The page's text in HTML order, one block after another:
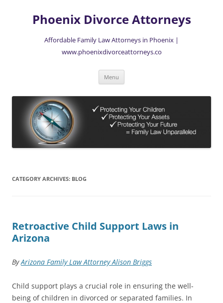
contentPhoenix Divorce Attorneys
Affordable Family Law Attorneys in Phoenix |
www.phoenixdivorceattorneys.co
Menu
CATEGORY ARCHIVES: BLOG
Retroactive Child Support Laws in
Arizona
ByArizona Family Law Attorney Alison Briggs
Child support plays a crucial role in ensuring the well-
being of children in divorced or separated families. In